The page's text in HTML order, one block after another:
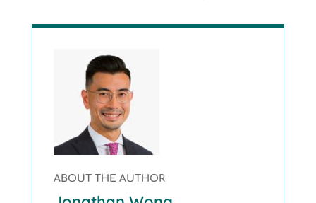
ABOUT THE AUTHOR